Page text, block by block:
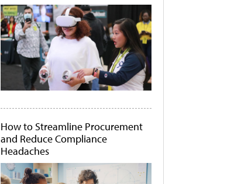
How to Streamline Procurement
and Reduce Compliance
Headaches